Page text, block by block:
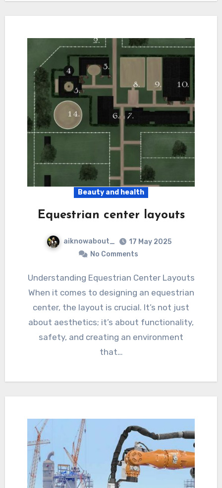
Beauty and health
Equestrian center layouts
aiknowabout_
17 May 2025
No Comments
Understanding Equestrian Center Layouts
When it comes to designing an equestrian
center, the layout is crucial. It’s not just
about aesthetics; it’s about functionality,
safety, and creating an environment
that…